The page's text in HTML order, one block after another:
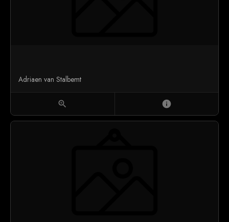
Adriaen van Stalbemt
zoom_in info